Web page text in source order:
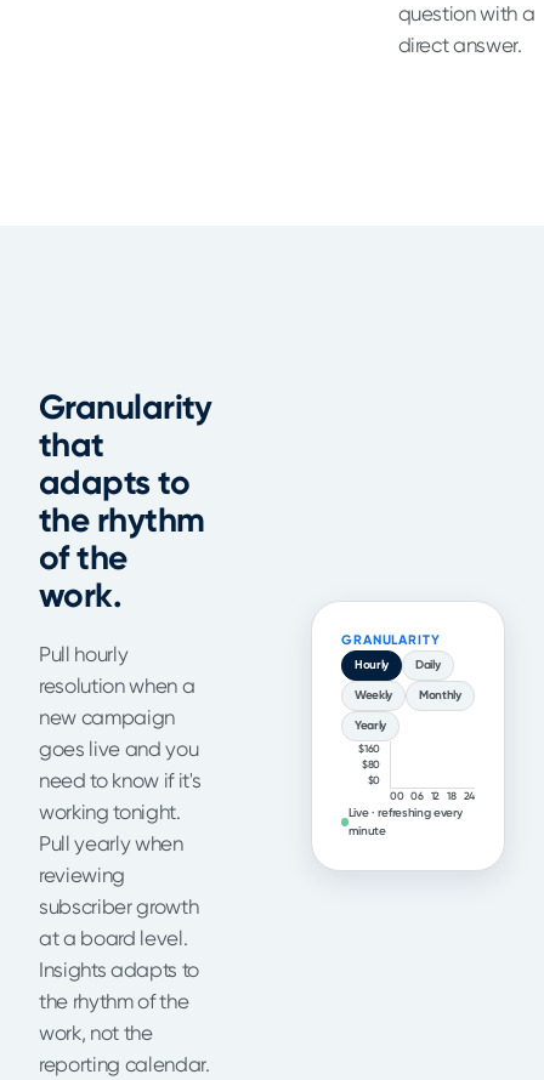
question with a
direct answer.
Granularity
that
adapts to
the rhythm
of the
work.
Pull hourly
resolution when a
new campaign
goes live and you
need to know if it's
working tonight.
Pull yearly when
reviewing
subscriber growth
at a board level.
Insights adapts to
the rhythm of the
work, not the
reporting calendar.
GRANULARITY
Hourly Daily
Weekly Monthly
Yearly
$160
$80
$0
00
06 12 18 24
Live · refreshing every
minute